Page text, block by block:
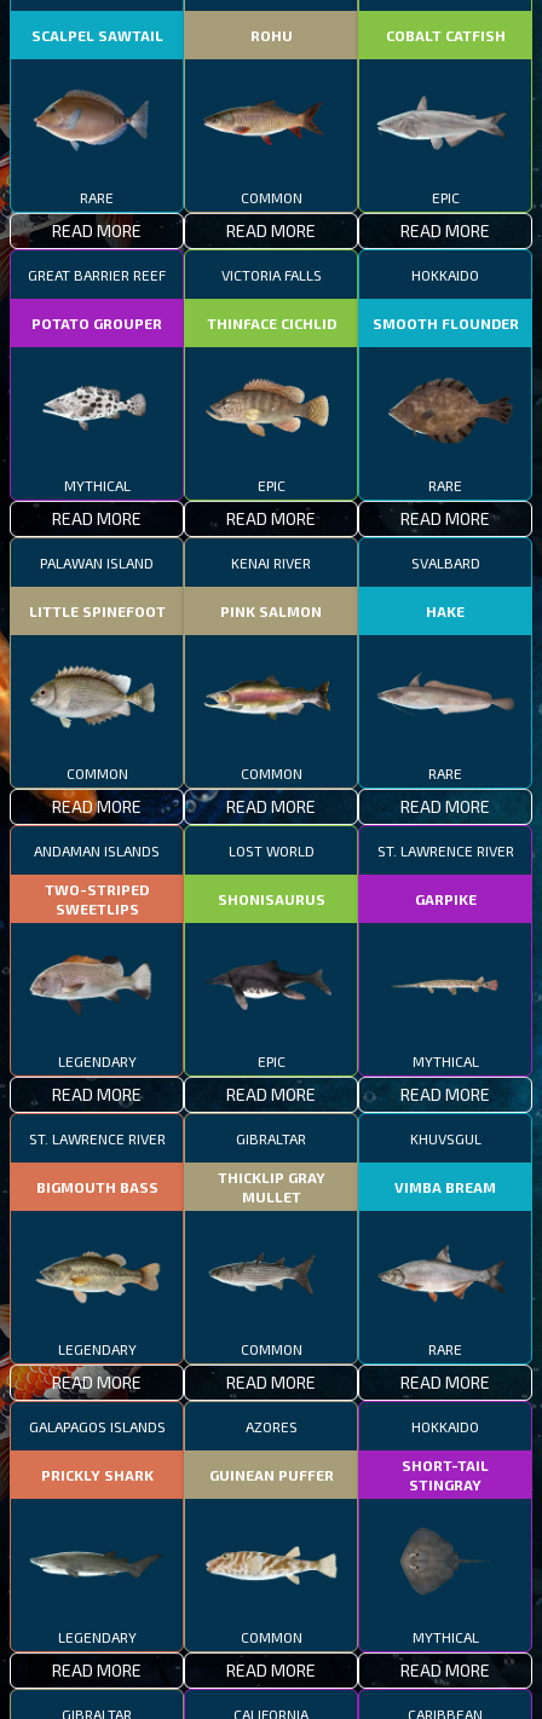
SCALPEL SAWTAIL
RARE
READ MORE
ROHU
COMMON
READ MORE
COBALT CATFISH
EPIC
READ MORE
GREAT BARRIER REEF
POTATO GROUPER
MYTHICAL
READ MORE
VICTORIA FALLS
THINFACE CICHLID
EPIC
READ MORE
HOKKAIDO
SMOOTH FLOUNDER
RARE
READ MORE
PALAWAN ISLAND
LITTLE SPINEFOOT
COMMON
READ MORE
KENAI RIVER
PINK SALMON
COMMON
READ MORE
SVALBARD
HAKE
RARE
READ MORE
ANDAMAN ISLANDS
TWO-STRIPED
SWEETLIPS
LEGENDARY
READ MORE
LOST WORLD
SHONISAURUS
EPIC
READ MORE
ST. LAWRENCE RIVER
GARPIKE
MYTHICAL
READ MORE
ST. LAWRENCE RIVER
BIGMOUTH BASS
LEGENDARY
READ MORE
GIBRALTAR
THICKLIP GRAY
MULLET
COMMON
READ MORE
KHUVSGUL
VIMBA BREAM
RARE
READ MORE
GALAPAGOS ISLANDS
PRICKLY SHARK
LEGENDARY
READ MORE
AZORES
GUINEAN PUFFER
COMMON
READ MORE
HOKKAIDO
SHORT-TAIL
STINGRAY
MYTHICAL
READ MORE
GIBRALTAR CALIFORNIA CARIBBEAN